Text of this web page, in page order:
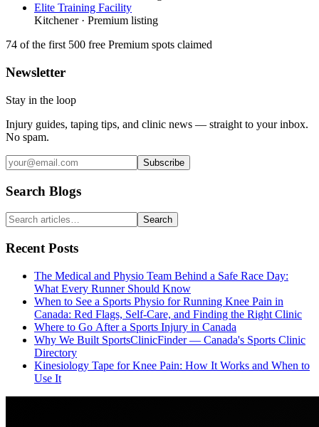
Elite Training Facility
Kitchener· Premium listing
74 of the first 500 free Premium spots claimed
Newsletter
Stay in the loop
Injury guides, taping tips, and clinic news — straight to your inbox.
No spam.
Subscribe
Search Blogs
Search
Recent Posts
The Medical and Physio Team Behind a Safe Race Day:
What Every Runner Should Know
When to See a Sports Physio for Running Knee Pain in
Canada: Red Flags, Self-Care, and Finding the Right Clinic
Where to Go After a Sports Injury in Canada
Why We Built SportsClinicFinder — Canada's Sports Clinic
Directory
Kinesiology Tape for Knee Pain: How It Works and When to
Use It